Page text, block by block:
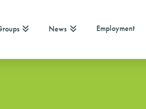
News Employment